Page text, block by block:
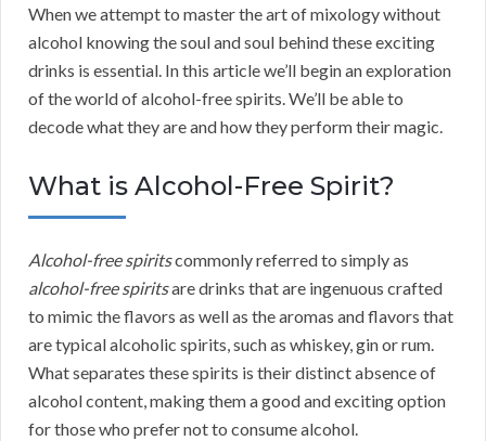
When we attempt to master the art of mixology without
alcohol knowing the soul and soul behind these exciting
drinks is essential. In this article we’ll begin an exploration
of the world of alcohol-free spirits. We’ll be able to
decode what they are and how they perform their magic.
What is Alcohol-Free Spirit?
Alcohol-free spiritscommonly referred to simply as
alcohol-free spiritsare drinks that are ingenuous crafted
to mimic the flavors as well as the aromas and flavors that
are typical alcoholic spirits, such as whiskey, gin or rum.
What separates these spirits is their distinct absence of
alcohol content, making them a good and exciting option
for those who prefer not to consume alcohol.